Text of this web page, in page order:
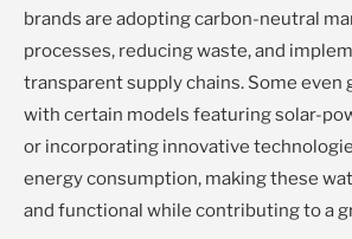
brands are adopting carbon-neutral
processes, reducing waste, and
transparent supply chains. Some even
with certain models featuring solar-
or incorporating innovative
energy consumption, making these
and functional while contributing to a